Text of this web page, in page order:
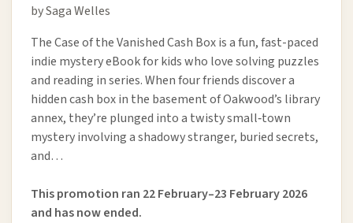
by Saga Welles
The Case of the Vanished Cash Box is a fun, fast-paced
indie mystery eBook for kids who love solving puzzles
and reading in series. When four friends discover a
hidden cash box in the basement of Oakwood’s library
annex, they’re plunged into a twisty small‑town
mystery involving a shadowy stranger, buried secrets,
and…
This promotion ran 22 February–23 February 2026
and has now ended.